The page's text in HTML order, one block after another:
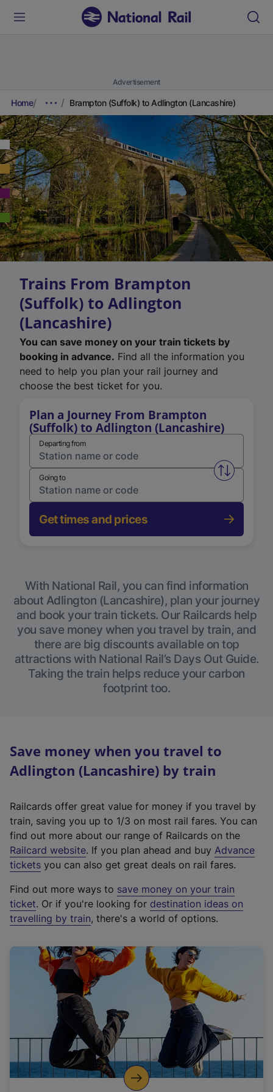
Advertisement
Home Brampton (Suffolk) to Adlington (Lancashire)
Trains From Brampton
(Suffolk) to Adlington
(Lancashire)
You can save money on your train tickets by
booking in advance. Find all the information you
need to help you plan your rail journey and
choose the best ticket for you.
Plan a Journey From Brampton
(Suffolk) to Adlington (Lancashire)
Departing from
Swap
Going to
Get times and prices
With National Rail, you can find information
about Adlington (Lancashire), plan your journey
and book your train tickets. Our Railcards help
you save money when you travel by train, and
there are big discounts available on top
attractions with National Rail’s Days Out Guide.
Taking the train helps reduce your carbon
footprint too.
Save money when you travel to
Adlington (Lancashire) by train
Railcards offer great value for money if you travel by
train, saving you up to 1/3 on most rail fares. You can
find out more about our range of Railcards on the
Railcard website(
e
t
e
r
a
l
i
n
k
o
p
. If you plan ahead and buy Advance
tickets you can also get great deals on rail fares.
Find out more ways to save money on your train
ticket. Or if you're looking for destination ideas on
travelling by train, there's a world of options.